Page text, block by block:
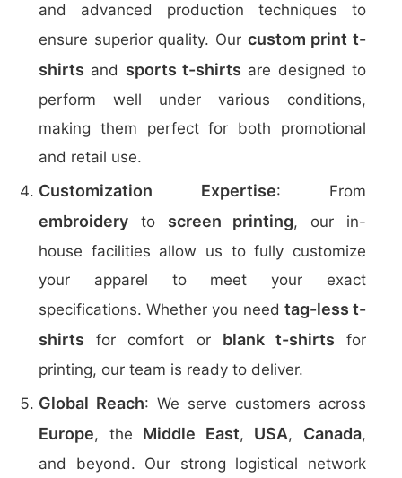
and advanced production techniques to
ensure superior quality. Our custom print t-
shirts and sports t-shirts are designed to
perform well under various conditions,
making them perfect for both promotional
and retail use.
Customization Expertise: From
embroidery to screen printing, our in-
house facilities allow us to fully customize
your apparel to meet your exact
specifications. Whether you need tag-less t-
shirts for comfort or blank t-shirts for
printing, our team is ready to deliver.
Global Reach: We serve customers across
Europe, the Middle East, USA, Canada,
and beyond. Our strong logistical network